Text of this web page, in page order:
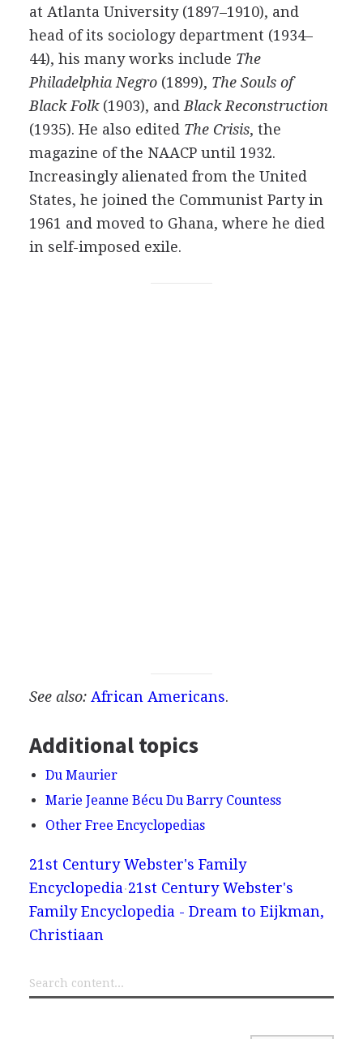
at Atlanta University (1897–1910), and
head of its sociology department (1934–
44), his many works include The
Philadelphia Negro(1899), The Souls of
Black Folk(1903), and Black Reconstruction
(1935). He also edited The Crisis, the
magazine of the NAACP until 1932.
Increasingly alienated from the United
States, he joined the Communist Party in
1961 and moved to Ghana, where he died
in self-imposed exile.
See also: African Americans.
Additional topics
Du Maurier
Marie Jeanne Bécu Du Barry Countess
Other Free Encyclopedias
21st Century Webster's Family
Encyclopedia 21st Century Webster's
Family Encyclopedia - Dream to Eijkman,
Christiaan